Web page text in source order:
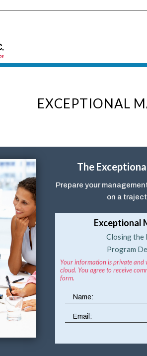
EXCEPTIONAL
The
Prepare your
on a
Exceptional
Closing the
Program
Your information is private and
cloud. You agree to receive
form.